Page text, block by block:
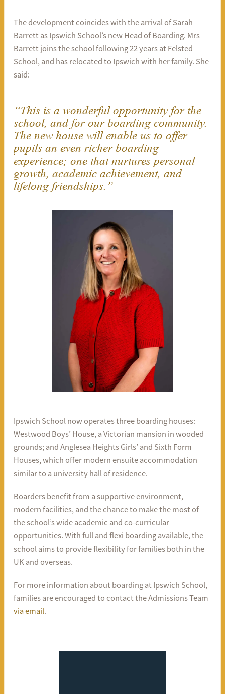
The development coincides with the arrival of Sarah
Barrett as Ipswich School’s new Head of Boarding. Mrs
Barrett joins the school following 22 years at Felsted
School, and has relocated to Ipswich with her family. She
said:
“This is a wonderful opportunity for the
school, and for our boarding community.
The new house will enable us to offer
pupils an even richer boarding
experience; one that nurtures personal
growth, academic achievement, and
lifelong friendships.”
Ipswich School now operates three boarding houses:
Westwood Boys’ House, a Victorian mansion in wooded
grounds; and Anglesea Heights Girls’ and Sixth Form
Houses, which offer modern ensuite accommodation
similar to a university hall of residence.
Boarders benefit from a supportive environment,
modern facilities, and the chance to make the most of
the school’s wide academic and co-curricular
opportunities. With full and flexi boarding available, the
school aims to provide flexibility for families both in the
UK and overseas.
For more information about boarding at Ipswich School,
families are encouraged to contact the Admissions Team
via email.